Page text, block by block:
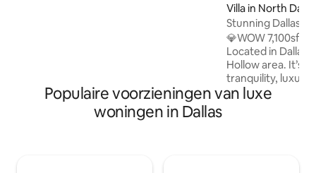
Egg grill. There are two living areas, one
upstairs and main one downstairs on
Villa in North
Stunning Dallas
Spacious, New
💎WOW 7,100sf
Located in
Hollow area. It’s
tranquility, luxury
its high-end
Populaire voorzieningen van luxe
woningen in Dallas